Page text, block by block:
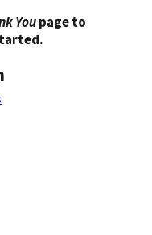
Youpage to